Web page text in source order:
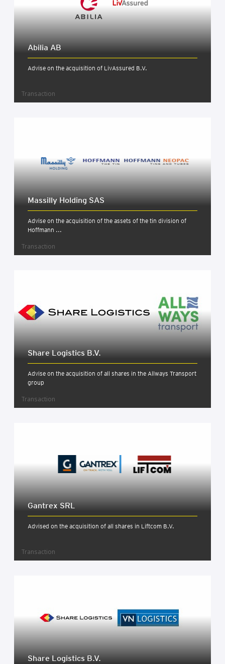
Abil­ia AB
Advise on the acquisition of LivAssured B.V.
Transaction
Massilly Hold­ing SAS
Advise on the acquisition of the assets of the tin division of
Hoffmann ...
Transaction
Share Logist­ics B.V.
Advise on the acquisition of all shares in the Allways Transport
group
Transaction
Gantrex SRL
Advised on the acquisition of all shares in Liftcom B.V.
Transaction
Share Logist­ics B.V.